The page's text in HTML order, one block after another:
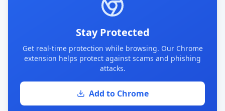
Stay Protected
Get real-time protection while browsing. Our Chrome
extension helps protect against scams and phishing
attacks.
Add to Chrome